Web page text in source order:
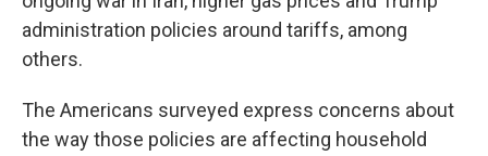
administration policies around tariffs, among
others.
The Americans surveyed express concerns about
the way those policies are affecting household